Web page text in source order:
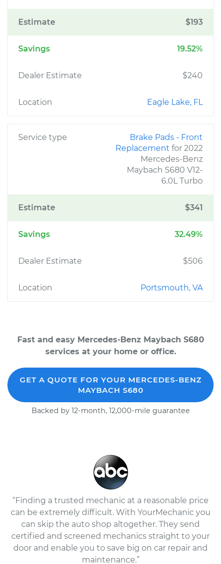
Estimate $193
Savings 19.52%
Dealer Estimate $240
Location Eagle Lake, FL
Service type
Brake Pads - Front
Replacement for 2022
Mercedes-Benz
Maybach S680 V12-
6.0L Turbo
Estimate $341
Savings 32.49%
Dealer Estimate $506
Location Portsmouth, VA
Fast and easy Mercedes-Benz Maybach S680
services at your home or office.
GET A QUOTE FOR YOUR MERCEDES-BENZ
MAYBACH S680
Backed by 12-month, 12,000-mile guarantee
“Finding a trusted mechanic at a reasonable price
can be extremely difficult. With YourMechanic you
can skip the auto shop altogether. They send
certified and screened mechanics straight to your
door and enable you to save big on car repair and
maintenance.”